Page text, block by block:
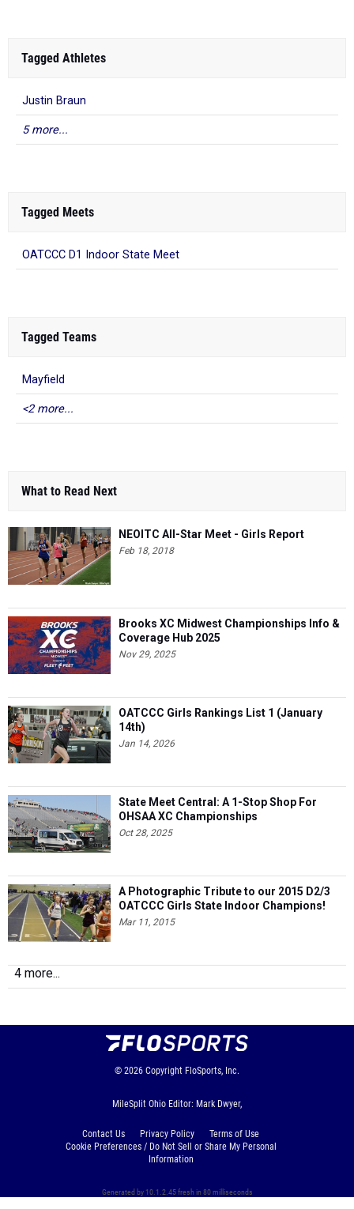
Tagged Athletes
Justin Braun
5 more...
Tagged Meets
OATCCC D1 Indoor State Meet
Tagged Teams
Mayfield
<2 more...
What to Read Next
NEOITC All-Star Meet - Girls Report
Feb 18, 2018
Brooks XC Midwest Championships Info &
Coverage Hub 2025
Nov 29, 2025
OATCCC Girls Rankings List 1 (January
14th)
Jan 14, 2026
State Meet Central: A 1-Stop Shop For
OHSAA XC Championships
Oct 28, 2025
A Photographic Tribute to our 2015 D2/3
OATCCC Girls State Indoor Champions!
Mar 11, 2015
4 more...
© 2026 Copyright FloSports, Inc.
MileSplit Ohio Editor: Mark Dwyer,
Contact Us Privacy Policy
Terms of Use
Cookie Preferences / Do Not Sell or Share My Personal
Information
Generated by 10.1.2.45 fresh in 80 milliseconds